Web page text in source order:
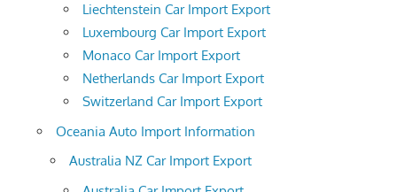
Liechtenstein Car Import Export
Luxembourg Car Import Export
Monaco Car Import Export
Netherlands Car Import Export
Switzerland Car Import Export
Oceania Auto Import Information
Australia NZ Car Import Export